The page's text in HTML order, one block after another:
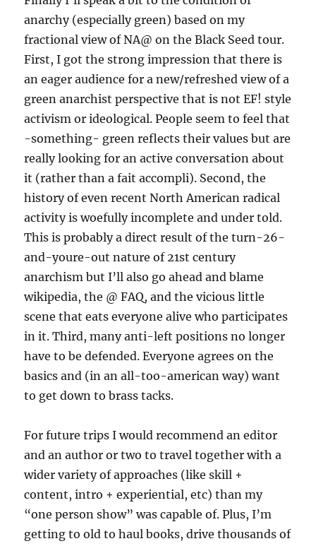
anarchy (especially green) based on my
fractional view of NA@ on the Black Seed tour.
First, I got the strong impression that there is
an eager audience for a new/refreshed view of a
green anarchist perspective that is not EF! style
activism or ideological. People seem to feel that
-something- green reflects their values but are
really looking for an active conversation about
it (rather than a fait accompli). Second, the
history of even recent North American radical
activity is woefully incomplete and under told.
This is probably a direct result of the turn-26-
and-youre-out nature of 21st century
anarchism but I’ll also go ahead and blame
wikipedia, the @ FAQ, and the vicious little
scene that eats everyone alive who participates
in it. Third, many anti-left positions no longer
have to be defended. Everyone agrees on the
basics and (in an all-too-american way) want
to get down to brass tacks.
For future trips I would recommend an editor
and an author or two to travel together with a
wider variety of approaches (like skill +
content, intro + experiential, etc) than my
“one person show” was capable of. Plus, I’m
getting to old to haul books, drive thousands of